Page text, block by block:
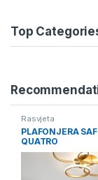
Top
Rasvjeta
PLAFONJERA
QUATRO